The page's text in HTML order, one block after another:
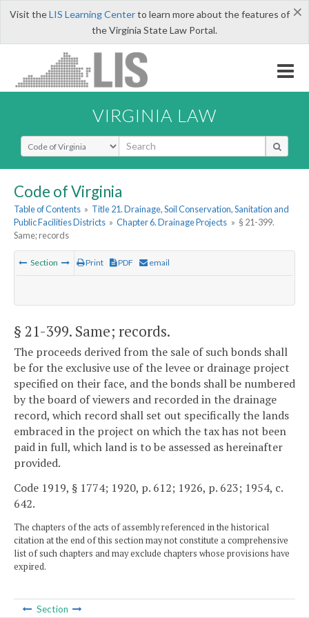
×
Visit theLIS Learning Centerto learn more about the features of
the Virginia State Law Portal.
VIRGINIA LAW
Select Search Type
Code of Virginia
Table of Contents » Title 21. Drainage, Soil Conservation, Sanitation and
Public Facilities Districts » Chapter 6. Drainage Projects » § 21-399.
Same; records
Section Print PDF email
§ 21-399. Same; records.
The proceeds derived from the sale of such bonds shall
be for the exclusive use of the levee or drainage project
specified on their face, and the bonds shall be numbered
by the board of viewers and recorded in the drainage
record, which record shall set out specifically the lands
embraced in the project on which the tax has not been
paid in full, which land is to be assessed as hereinafter
provided.
Code 1919, § 1774; 1920, p. 612; 1926, p. 623; 1954, c.
642.
The chapters of the acts of assembly referenced in the historical
citation at the end of this section may not constitute a comprehensive
list of such chapters and may exclude chapters whose provisions have
expired.
Section